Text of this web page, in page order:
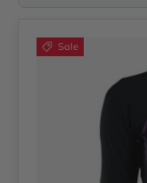
Sale